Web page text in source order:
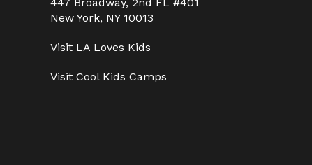
New York, NY 10013
Visit LA Loves Kids
Visit Cool Kids Camps